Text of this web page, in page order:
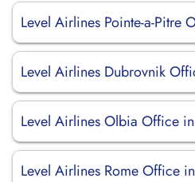
Level Airlines Pointe-a-Pitre
Level Airlines Dubrovnik
Level Airlines Olbia Office
Level Airlines Rome Office